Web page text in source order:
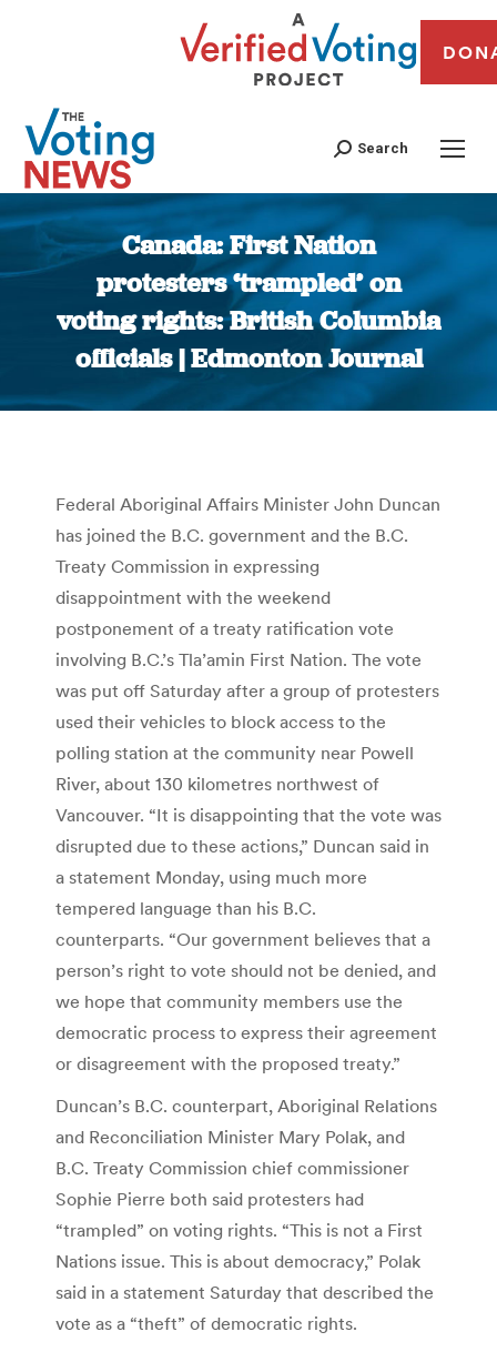
Search
Canada: First Nation
protesters ‘trampled’ on
voting rights: British Columbia
officials | Edmonton Journal
You are here:
Federal Aboriginal Affairs Minister John Duncan
has joined the B.C. government and the B.C.
Treaty Commission in expressing
disappointment with the weekend
postponement of a treaty ratification vote
involving B.C.’s Tla’amin First Nation. The vote
was put off Saturday after a group of protesters
used their vehicles to block access to the
polling station at the community near Powell
River, about 130 kilometres northwest of
Vancouver. “It is disappointing that the vote was
disrupted due to these actions,” Duncan said in
a statement Monday, using much more
tempered language than his B.C.
counterparts. “Our government believes that a
person’s right to vote should not be denied, and
we hope that community members use the
democratic process to express their agreement
or disagreement with the proposed treaty.”
Duncan’s B.C. counterpart, Aboriginal Relations
and Reconciliation Minister Mary Polak, and
B.C. Treaty Commission chief commissioner
Sophie Pierre both said protesters had
“trampled” on voting rights. “This is not a First
Nations issue. This is about democracy,” Polak
said in a statement Saturday that described the
vote as a “theft” of democratic rights.